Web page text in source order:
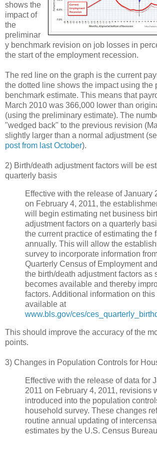
shows the
impact of
the
preliminar
y benchmark revision on job losses in
the start of the employment recession.
The red line on the graph is the current
the dotted line shows the impact using the
benchmark estimate. This means that
March 2010 was 366,000 lower than
(using the preliminary estimate). The
"wedged back" to the previous revision
slightly larger than a normal adjustment
post from last October).
2) Birth/death adjustment factors will be
quarterly basis
Effective with the release of January
on February 4, 2011, the
will begin estimating net business
adjustment factors on a quarterly
the current practice of estimating the
annually. This will allow the
survey to incorporate information
Quarterly Census of Employment
the birth/death adjustment factors as
becomes available and thereby
factors. Additional information on
available at
www.bls.gov/ces/
This should improve the accuracy of the
points.
3) Changes in Population Controls for
Effective with the release of data for
2011 on February 4, 2011, revisions
introduced into the population
household survey. These changes
routine annual updating of
estimates by the U.S. Census